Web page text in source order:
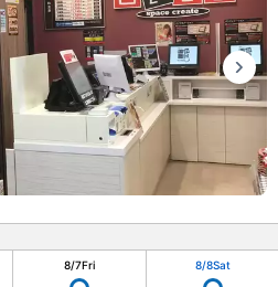
8/7Fri 8/8Sat